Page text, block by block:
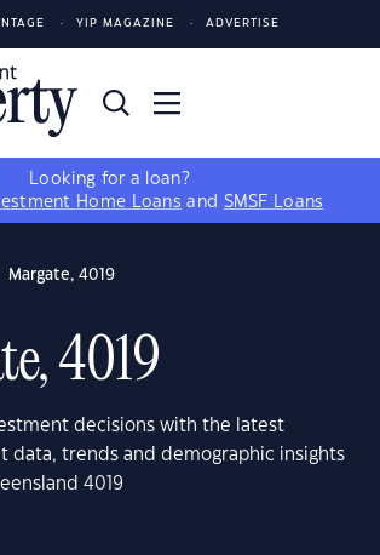
YIP MAGAZINE ADVERTISE
Looking for a loan?
Home Loans and SMSF Loans
Margate, 4019
4019
decisions with the latest
data, trends and demographic insights
4019